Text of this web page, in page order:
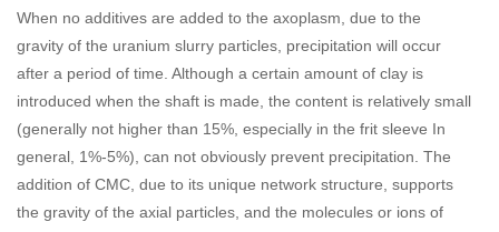
When no additives are added to the axoplasm, due to the
gravity of the uranium slurry particles, precipitation will occur
after a period of time. Although a certain amount of clay is
introduced when the shaft is made, the content is relatively small
(generally not higher than 15%, especially in the frit sleeve In
general, 1%-5%), can not obviously prevent precipitation. The
addition of CMC, due to its unique network structure, supports
the gravity of the axial particles, and the molecules or ions of